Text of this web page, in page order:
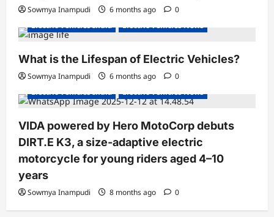
Sowmya Inampudi 6 months ago
0
Electric Vehicles India
Electric Vehicles News
What is the Lifespan of Electric Vehicles?
Sowmya Inampudi 6 months ago 0
Electric Bikes
Electric Scooters
Electric Vehicles India
Electric Vehicles News
VIDA powered by Hero MotoCorp debuts
DIRT.E K3, a size-adaptive electric
motorcycle for young riders aged 4–10
years
Sowmya Inampudi 8 months ago 0